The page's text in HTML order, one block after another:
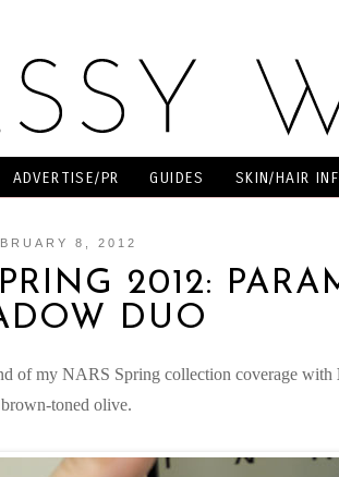
ADVERTISE/PR GUIDES SKIN/HAIR
8, 2012
2012:
DUO
of my NARS Spring collection coverage with
toned olive.